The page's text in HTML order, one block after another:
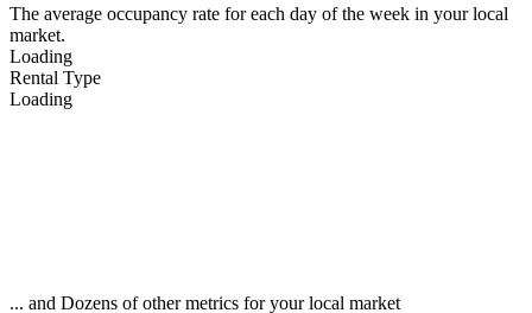
The average occupancy rate for each day of the week in your local
market.
Loading
Rental Type
Loading
... and Dozens of other metrics for your local market